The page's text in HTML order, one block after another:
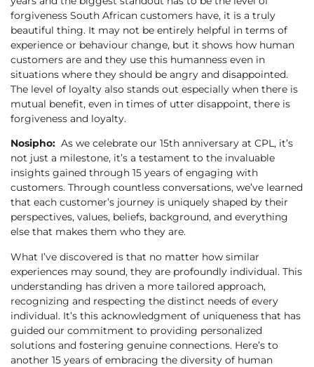
forgiveness South African customers have, it is a truly
beautiful thing. It may not be entirely helpful in terms of
experience or behaviour change, but it shows how human
customers are and they use this humanness even in
situations where they should be angry and disappointed.
The level of loyalty also stands out especially when there is
mutual benefit, even in times of utter disappoint, there is
forgiveness and loyalty.
Nosipho: As we celebrate our 15th anniversary at CPL, it’s
not just a milestone, it’s a testament to the invaluable
insights gained through 15 years of engaging with
customers. Through countless conversations, we’ve learned
that each customer’s journey is uniquely shaped by their
perspectives, values, beliefs, background, and everything
else that makes them who they are.
What I’ve discovered is that no matter how similar
experiences may sound, they are profoundly individual. This
understanding has driven a more tailored approach,
recognizing and respecting the distinct needs of every
individual. It’s this acknowledgment of uniqueness that has
guided our commitment to providing personalized
solutions and fostering genuine connections. Here’s to
another 15 years of embracing the diversity of human